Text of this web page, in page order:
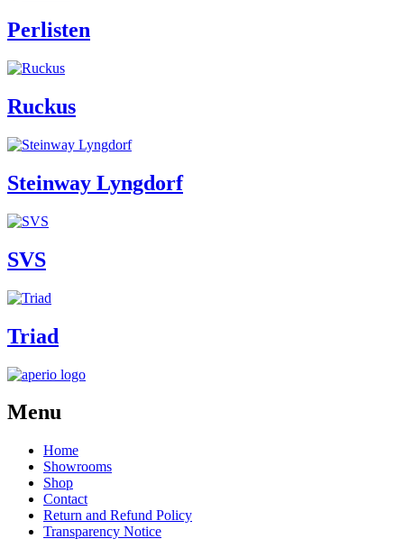
Perlisten
Ruckus
Steinway Lyngdorf
SVS
Triad
Menu
Home
Showrooms
Shop
Contact
Return and Refund Policy
Transparency Notice